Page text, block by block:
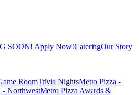
SOON! Apply Now!CateringOur Story
RoomTrivia NightsMetro Pizza -
- NorthwestMetro Pizza Awards &